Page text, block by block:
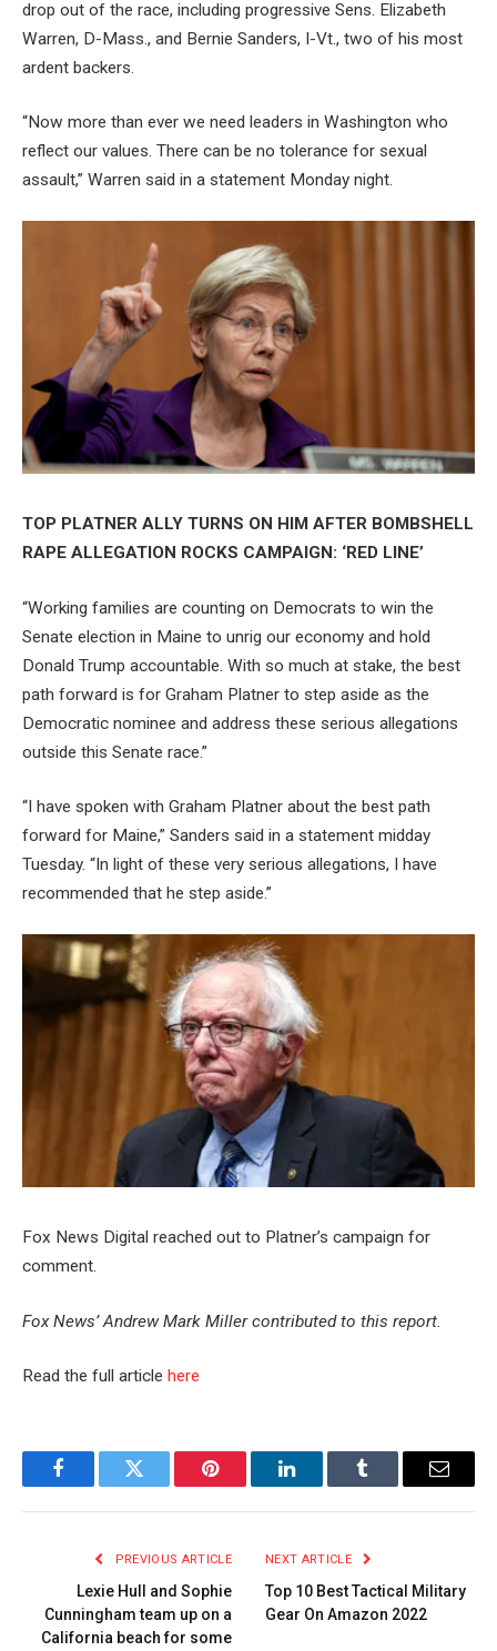
drop out of the race, including progressive Sens. Elizabeth
Warren, D-Mass., and Bernie Sanders, I-Vt., two of his most
ardent backers.
“Now more than ever we need leaders in Washington who
reflect our values. There can be no tolerance for sexual
assault,” Warren said in a statement Monday night.
TOP PLATNER ALLY TURNS ON HIM AFTER BOMBSHELL
RAPE ALLEGATION ROCKS CAMPAIGN: ‘RED LINE’
“Working families are counting on Democrats to win the
Senate election in Maine to unrig our economy and hold
Donald Trump accountable. With so much at stake, the best
path forward is for Graham Platner to step aside as the
Democratic nominee and address these serious allegations
outside this Senate race.”
“I have spoken with Graham Platner about the best path
forward for Maine,” Sanders said in a statement midday
Tuesday. “In light of these very serious allegations, I have
recommended that he step aside.”
Fox News Digital reached out to Platner’s campaign for
comment.
Fox News’ Andrew Mark Miller contributed to this report.
Read the full article here
FacebookTwitter Pinterest LinkedInTumblr Email
PREVIOUS ARTICLE
Lexie Hull and Sophie
Cunningham team up on a
California beach for some
NEXT ARTICLE
Top 10 Best Tactical Military
Gear On Amazon 2022